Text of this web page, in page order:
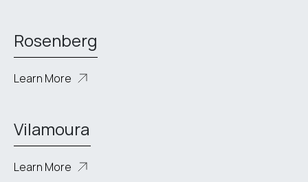
Rosenberg
Learn More
Vilamoura
Learn More